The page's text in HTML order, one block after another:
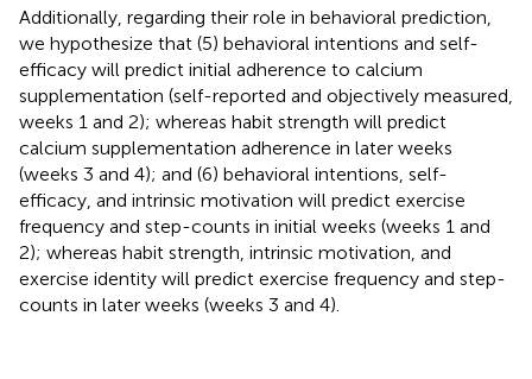
Additionally, regarding their role in behavioral prediction,
we hypothesize that (5) behavioral intentions and self-
efficacy will predict initial adherence to calcium
supplementation (self-reported and objectively measured,
weeks 1 and 2); whereas habit strength will predict
calcium supplementation adherence in later weeks
(weeks 3 and 4); and (6) behavioral intentions, self-
efficacy, and intrinsic motivation will predict exercise
frequency and step-counts in initial weeks (weeks 1 and
2); whereas habit strength, intrinsic motivation, and
exercise identity will predict exercise frequency and step-
counts in later weeks (weeks 3 and 4).